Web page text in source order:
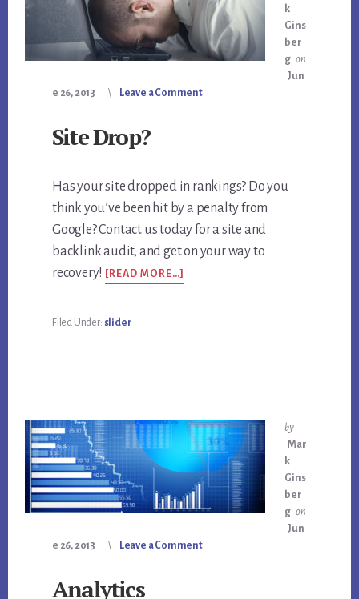
k
Gins
ber
g on
Jun
e 26, 2013
Leave a Comment
Site Drop?
Has your site dropped in rankings? Do you
think you’ve been hit by a penalty from
Google? Contact us today for a site and
backlink audit, and get on your way to
recovery! [READ MORE…]
SITE
Filed Under: slider
by
Mar
k
Gins
ber
g on
Jun
e 26, 2013
Leave a Comment
Analytics